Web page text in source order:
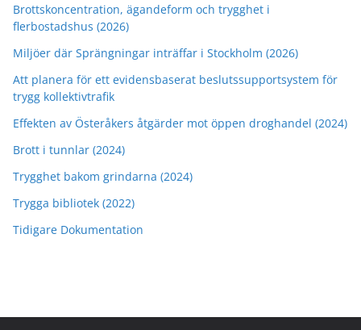
Brottskoncentration, ägandeform och trygghet i
flerbostadshus (2026)
Miljöer där Sprängningar inträffar i Stockholm (2026)
Att planera för ett evidensbaserat beslutssupportsystem för
trygg kollektivtrafik
Effekten av Österåkers åtgärder mot öppen droghandel (2024)
Brott i tunnlar (2024)
Trygghet bakom grindarna (2024)
Trygga bibliotek (2022)
Tidigare Dokumentation